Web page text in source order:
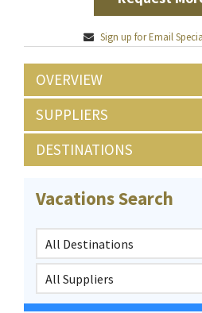
Sign up for Email
OVERVIEW
SUPPLIERS
DESTINATIONS
Vacations Search